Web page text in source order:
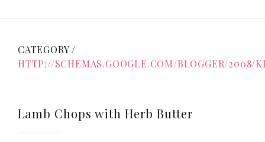
CATEGORY /
HTTP://SCHEMAS.GOOGLE.COM/BLOGGER/2008/
Lamb Chops with Herb Butter